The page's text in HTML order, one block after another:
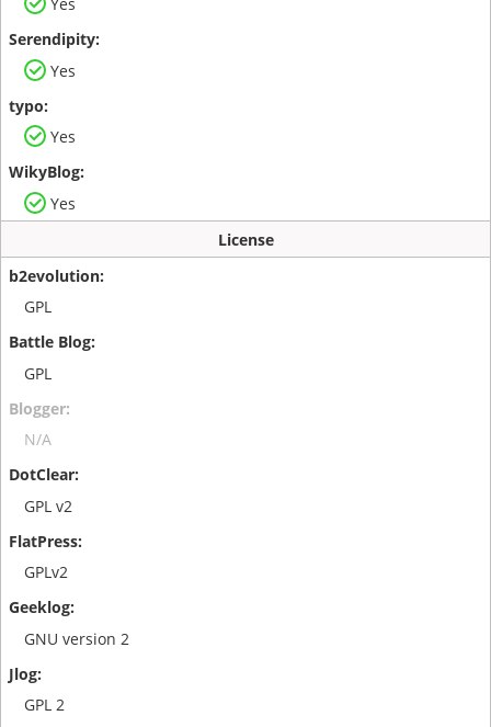
Yes
Yes
Yes
License
GPL
GPL
N/A
GPL v2
GPLv2
GNU version 2
GPL 2